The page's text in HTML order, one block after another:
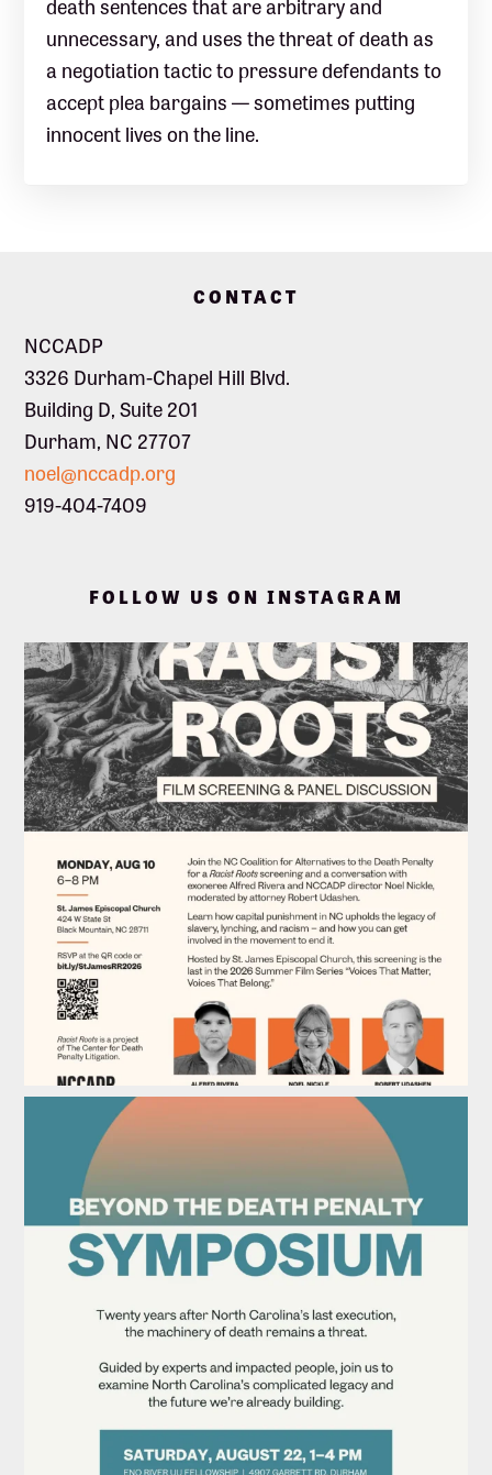
unnecessary, and uses the threat of death as
a negotiation tactic to pressure defendants to
accept plea bargains — sometimes putting
innocent lives on the line.
CONTACT
NCCADP
3326 Durham-Chapel Hill Blvd.
Building D, Suite 201
Durham, NC 27707
noel@nccadp.org
919-404-7409
FOLLOW US ON INSTAGRAM